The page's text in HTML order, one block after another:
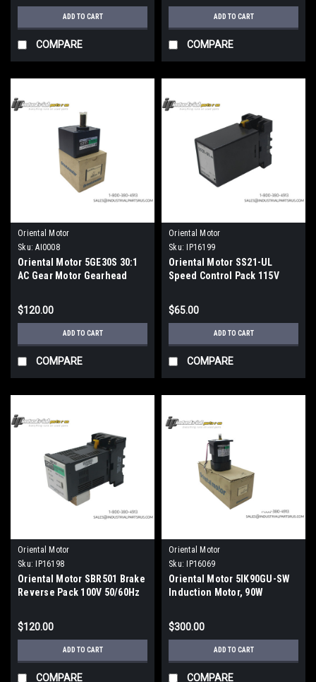
ADD TO CART
COMPARE
ADD TO CART
COMPARE
Oriental Motor
Sku: AI0008
Oriental Motor 5GE30S 30:1
AC Gear Motor Gearhead
$120.00
ADD TO CART
COMPARE
Oriental Motor
Sku:
IP16199
Oriental Motor SS21-UL
Speed Control Pack 115V
$65.00
ADD TO CART
COMPARE
Oriental Motor
Sku:
IP16198
Oriental Motor SBR501 Brake
Reverse Pack 100V 50/60Hz
$120.00
ADD TO CART
COMPARE
Oriental Motor
Sku:
IP16069
Oriental Motor 5IK90GU-SW
Induction Motor, 90W
$300.00
ADD TO CART
COMPARE